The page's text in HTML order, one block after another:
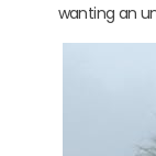
wanting an